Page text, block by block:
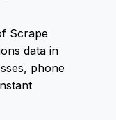
Scrape
data in
phone